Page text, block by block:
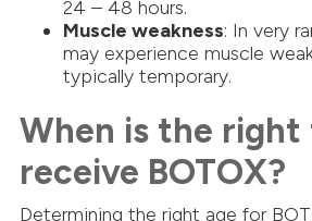
24 – 48 hours.
Muscle weakness: In very
may experience muscle
typically temporary.
When is the
receive BOTOX?
Determining the right age for